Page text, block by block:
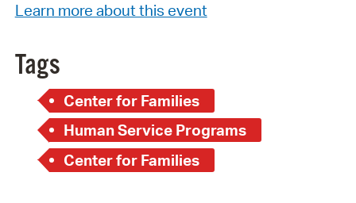
Learn more about this event
Tags
Center for Families
Human Service Programs
Center for Families